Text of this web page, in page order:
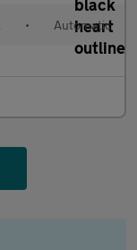
• Automatic